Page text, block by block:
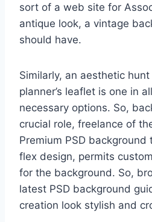
sort of a web site for
antique look, a vintage
should have.
Similarly, an aesthetic
planner’s leaflet is one in
necessary options. So,
crucial role, freelance of
Premium PSD
flex design, permits
for the background. So,
latest PSD background
creation look stylish and